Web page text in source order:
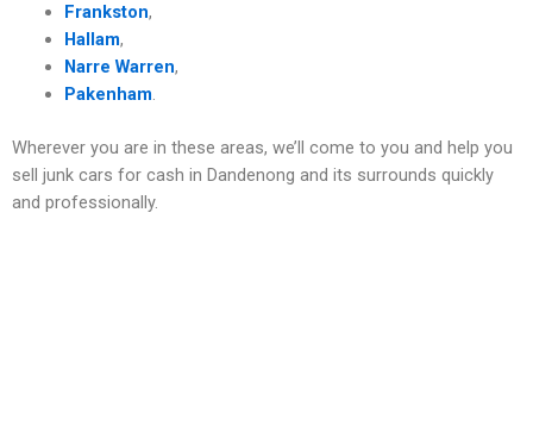
Frankston,
Hallam,
Narre Warren,
Pakenham.
Wherever you are in these areas, we’ll come to you and help you
sell junk cars for cash in Dandenong and its surrounds quickly
and professionally.